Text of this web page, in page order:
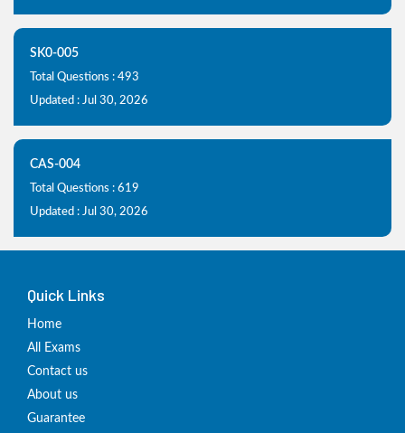
SK0-005
Total Questions : 493
Updated : Jul 30, 2026
CAS-004
Total Questions : 619
Updated : Jul 30, 2026
Quick Links
Home
All Exams
Contact us
About us
Guarantee